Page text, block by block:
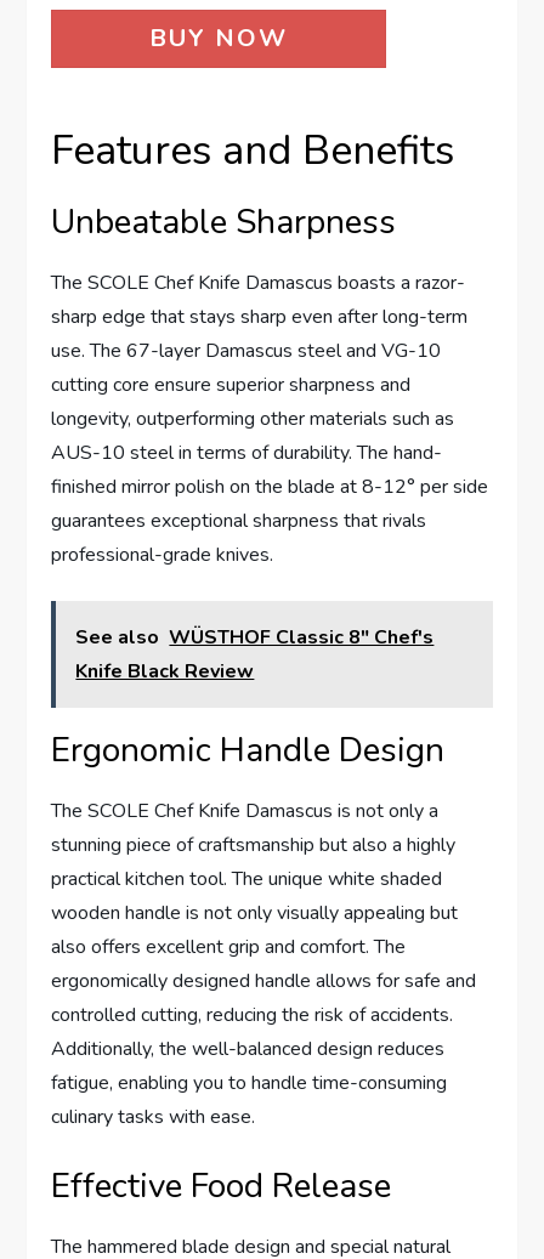
BUY NOW
Features and Benefits
Unbeatable Sharpness
The SCOLE Chef Knife Damascus boasts a razor-
sharp edge that stays sharp even after long-term
use. The 67-layer Damascus steel and VG-10
cutting core ensure superior sharpness and
longevity, outperforming other materials such as
AUS-10 steel in terms of durability. The hand-
finished mirror polish on the blade at 8-12° per side
guarantees exceptional sharpness that rivals
professional-grade knives.
See also WÜSTHOF Classic 8" Chef's
Knife Black Review
Ergonomic Handle Design
The SCOLE Chef Knife Damascus is not only a
stunning piece of craftsmanship but also a highly
practical kitchen tool. The unique white shaded
wooden handle is not only visually appealing but
also offers excellent grip and comfort. The
ergonomically designed handle allows for safe and
controlled cutting, reducing the risk of accidents.
Additionally, the well-balanced design reduces
fatigue, enabling you to handle time-consuming
culinary tasks with ease.
Effective Food Release
The hammered blade design and special natural